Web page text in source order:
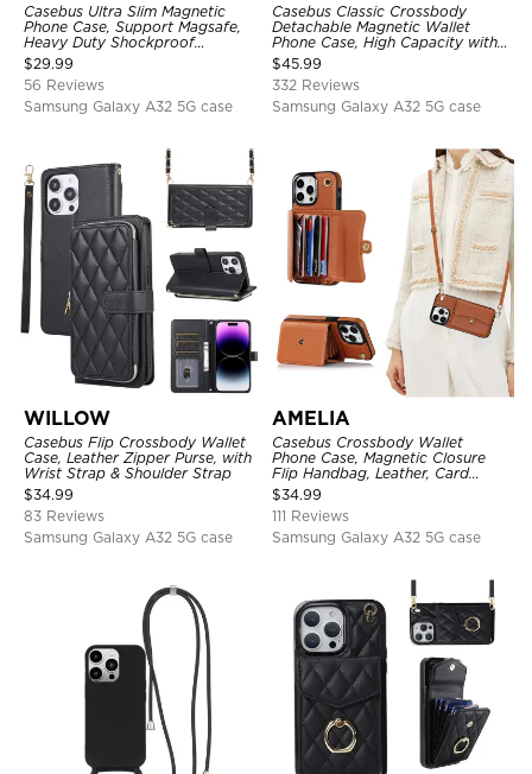
Casebus Ultra Slim Magnetic
Phone Case, Support Magsafe,
Heavy Duty Shockproof
Protective Cover, with
Adjustable Crossbody Strap
$29.99
56 Reviews
Samsung Galaxy A32 5G case
Casebus Classic Crossbody
Detachable Magnetic Wallet
Phone Case, High Capacity with
Strap
$45.99
332 Reviews
Samsung Galaxy A32 5G case
WILLOW
Casebus Flip Crossbody Wallet
Case, Leather Zipper Purse, with
Wrist Strap & Shoulder Strap
$34.99
83 Reviews
Samsung Galaxy A32 5G case
AMELIA
Casebus Crossbody Wallet
Phone Case, Magnetic Closure
Flip Handbag, Leather, Card
Holder, Wrist Strap Lanyard,
RFID Blocking Kickstand Cover
$34.99
111 Reviews
Samsung Galaxy A32 5G case